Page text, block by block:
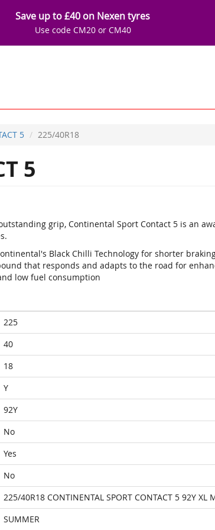
Save up to £40 on Nexen tyres
Use code CM20 or CM40
5 225/40R18
5
grip, Continental Sport Contact 5 is an
Black Chilli Technology for shorter
that responds and adapts to the road for
low fuel consumption
225
40
18
Y
92Y
No
Yes
No
225/40R18 CONTINENTAL SPORT CONTACT 5 92Y XL
SUMMER